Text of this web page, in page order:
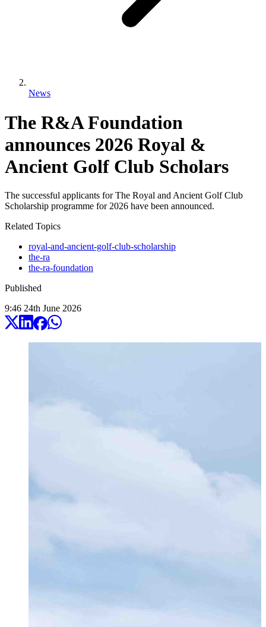
News
The R&A Foundation
announces 2026 Royal &
Ancient Golf Club Scholars
The successful applicants for The Royal and Ancient Golf Club
Scholarship programme for 2026 have been announced.
Related Topics
royal-and-ancient-golf-club-scholarship
the-ra
the-ra-foundation
Published
9:46 24th June 2026